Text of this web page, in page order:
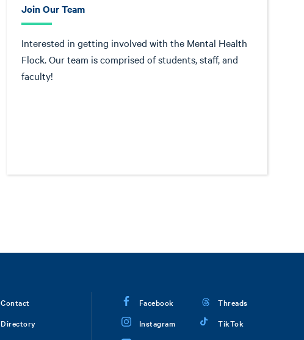
Join Our Team
Interested in getting involved with the Mental Health
Flock. Our team is comprised of students, staff, and
faculty!
Contact
Directory
Facebook
Instagram
Threads
TikTok